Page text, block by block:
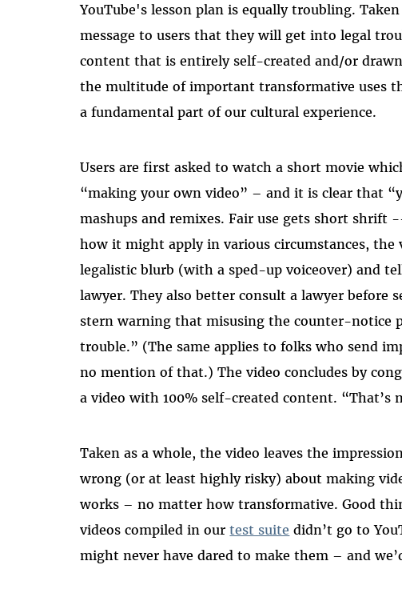
YouTube's lesson plan is equally troubling.
message to users that they will get into legal
content that is entirely self-created and/or
the multitude of important transformative uses
a fundamental part of our cultural experience.
Users are first asked to watch a short movie
“making your own video” – and it is clear that
mashups and remixes. Fair use gets short
how it might apply in various circumstances, the
legalistic blurb (with a sped-up voiceover) and
lawyer. They also better consult a lawyer before
stern warning that misusing the counter-notice
trouble.” (The same applies to folks who send
no mention of that.) The video concludes by
a video with 100% self-created content. “That’s
Taken as a whole, the video leaves the
wrong (or at least highly risky) about making
works – no matter how transformative. Good
videos compiled in ourtest suite didn’t go to
might never have dared to make them – and